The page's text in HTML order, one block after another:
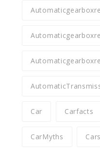
Car Carfacts
CarMyths Cars